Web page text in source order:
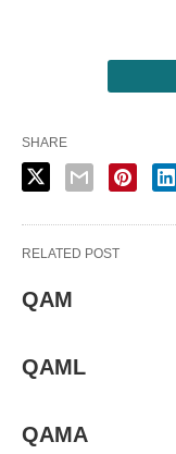
SHARE
RELATED POST
QAM
QAML
QAMA